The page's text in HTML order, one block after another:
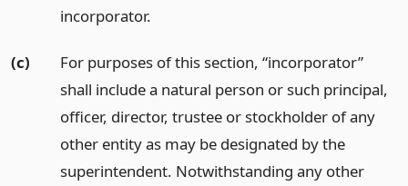
incorporator.
(c)
For purposes of this section, “incorporator”
shall include a natural person or such principal,
officer, director, trustee or stockholder of any
other entity as may be designated by the
superintendent. Notwithstanding any other